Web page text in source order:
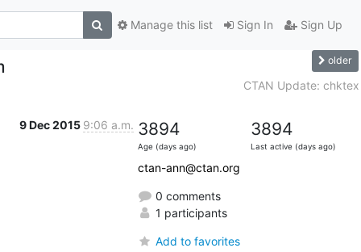
Sign In Sign Up
Manage this list
older
CTAN Update: chktex
9 Dec 2015 9:06 a.m. 3894
Age (days ago)
3894
Last active (days ago)
ctan-ann@ctan.org
0 comments
1 participants
Add to favorites